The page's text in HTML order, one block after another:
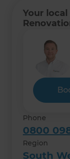
Your
Phone
0800
Region
South